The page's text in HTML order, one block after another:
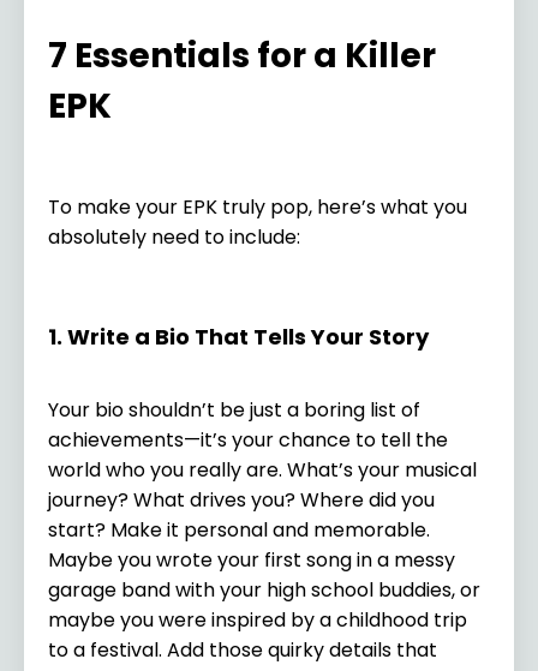
7 Essentials for a Killer
EPK
To make your EPK truly pop, here’s what you
absolutely need to include:
1. Write a Bio That Tells Your Story
Your bio shouldn’t be just a boring list of
achievements—it’s your chance to tell the
world who you really are. What’s your musical
journey? What drives you? Where did you
start? Make it personal and memorable.
Maybe you wrote your first song in a messy
garage band with your high school buddies, or
maybe you were inspired by a childhood trip
to a festival. Add those quirky details that